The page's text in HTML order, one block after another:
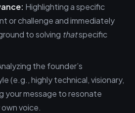
Highlighting a specific
or challenge and immediately
to solving thatspecific
the founder’s
(e.g., highly technical, visionary,
your message to resonate
voice.